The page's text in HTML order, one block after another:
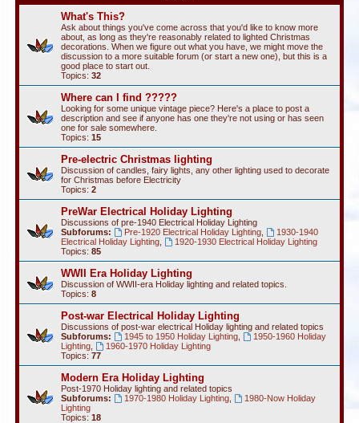
What's This?
Ask about things you've come across that you'd like to know more
about, as long as they're reasonably related to lighted Christmas
decorations. When we figure out what you have, we might move the
discussion to a more suitable forum (or start a new one), but this is a
good place to start out.
Topics: 32
Where can I find ?????
Looking for some unique vintage piece? Here's a place to post a
description and see if anyone has one they're not using or has seen
one for sale somewhere.
Topics: 15
Pre-electric Christmas lighting
Discussion of candles, fairy lights, any other lighting used to decorate
for Christmas before Electricity
Topics: 2
PreWar Electrical Holiday Lighting
Discussions of pre-1940 Electrical Holiday Lighting
Subforums:
Pre-1920 Electrical Holiday Lighting,
1930-1940
Electrical Holiday Lighting
1920-1930 Electrical Holiday Lighting
Topics: 85
WWII Era Holiday Lighting
Discussion of WWII-era Holiday lighting and related topics.
Topics: 8
Post-war Electrical Holiday Lighting
Discussions of post-war electrical Holiday lighting and related topics
Subforums:
1945 to 1950 Holiday Lighting,
1950-1960 Holiday
Lighting
1960-1970 Holiday Lighting
Topics: 77
Modern Era Holiday Lighting
Post-1970 Holiday lighting and related topics
Subforums:
1970-1980 Holiday Lighting,
1980-Now Holiday
Lighting
Topics: 18